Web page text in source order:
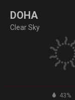
DOHA
Clear Sky
43%